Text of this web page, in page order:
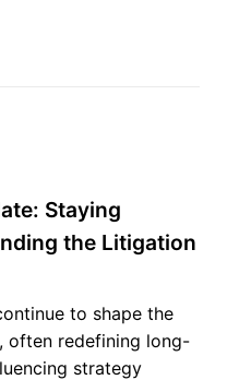
Staying
the Litigation
to shape the
often redefining long-
strategy